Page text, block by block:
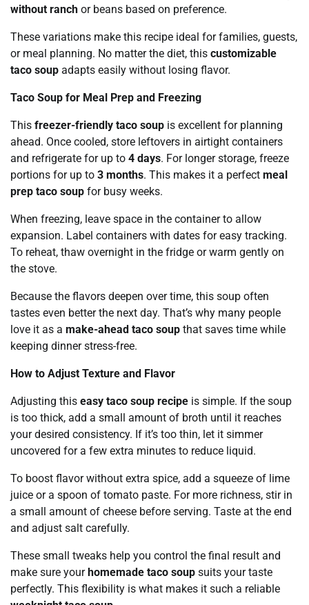
without ranch or beans based on preference.
These variations make this recipe ideal for families, guests,
or meal planning. No matter the diet, this customizable
taco soup adapts easily without losing flavor.
Taco Soup for Meal Prep and Freezing
This freezer-friendly taco soup is excellent for planning
ahead. Once cooled, store leftovers in airtight containers
and refrigerate for up to 4 days. For longer storage, freeze
portions for up to 3 months. This makes it a perfect meal
prep taco soup for busy weeks.
When freezing, leave space in the container to allow
expansion. Label containers with dates for easy tracking.
To reheat, thaw overnight in the fridge or warm gently on
the stove.
Because the flavors deepen over time, this soup often
tastes even better the next day. That’s why many people
love it as a make-ahead taco soup that saves time while
keeping dinner stress-free.
How to Adjust Texture and Flavor
Adjusting this easy taco soup recipe is simple. If the soup
is too thick, add a small amount of broth until it reaches
your desired consistency. If it’s too thin, let it simmer
uncovered for a few extra minutes to reduce liquid.
To boost flavor without extra spice, add a squeeze of lime
juice or a spoon of tomato paste. For more richness, stir in
a small amount of cheese before serving. Taste at the end
and adjust salt carefully.
These small tweaks help you control the final result and
make sure yourhomemade taco soup suits your taste
perfectly. This flexibility is what makes it such a reliable